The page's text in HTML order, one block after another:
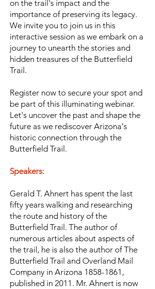
on the trail's impact and the
importance of preserving its legacy.
We invite you to join us in this
interactive session as we embark on a
journey to unearth the stories and
hidden treasures of the Butterfield
Trail.
Register now to secure your spot and
be part of this illuminating webinar.
Let's uncover the past and shape the
future as we rediscover Arizona's
historic connection through the
Butterfield Trail.
Speakers:
Gerald T. Ahnert has spent the last
fifty years walking and researching
the route and history of the
Butterfield Trail. The author of
numerous articles about aspects of
the trail, he is also the author of The
Butterfield Trail and Overland Mail
Company in Arizona 1858-1861 ,
published in 2011. Mr. Ahnert is now